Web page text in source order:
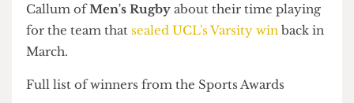
– Sports OfficerJack Sibeonand Dodgeball
Club'sElisia Swaby– were named Honorary Life
Members of the Union.
Meanwhile,Trisevgeni Papakonstantinou